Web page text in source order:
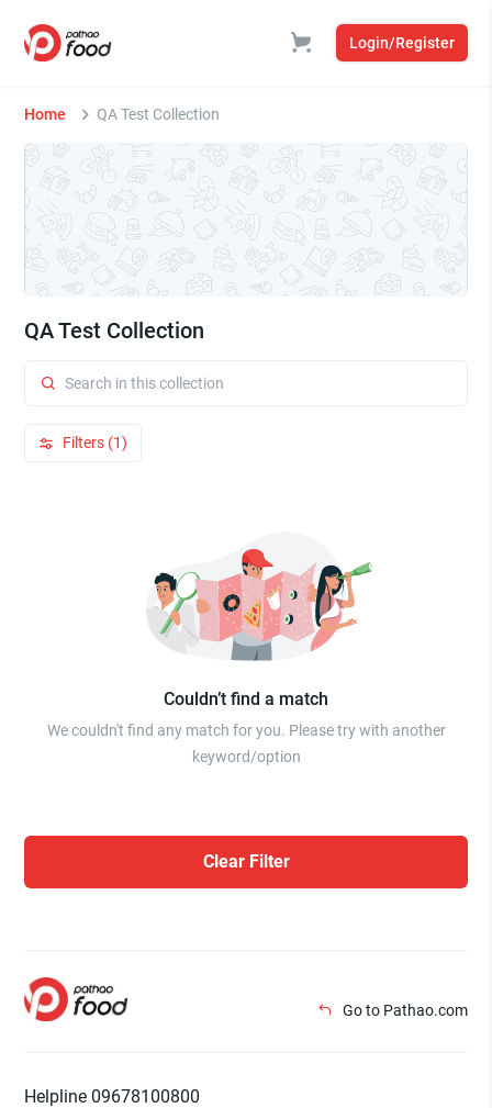
Login/Register
Home QA Test Collection
QA Test Collection
Filters (1)
Couldn’t find a match
We couldn't find any match for you. Please try with another
keyword/option
Clear Filter
Go to Pathao.com
Helpline 09678100800